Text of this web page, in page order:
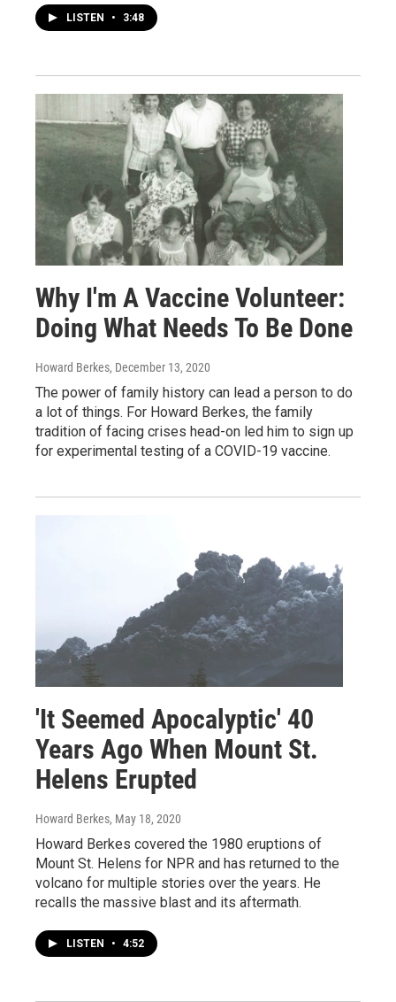
LISTEN • 3:48
Why I'm A Vaccine Volunteer:
Doing What Needs To Be Done
Howard Berkes, December 13, 2020
The power of family history can lead a person to do
a lot of things. For Howard Berkes, the family
tradition of facing crises head-on led him to sign up
for experimental testing of a COVID-19 vaccine.
'It Seemed Apocalyptic' 40
Years Ago When Mount St.
Helens Erupted
Howard Berkes, May 18, 2020
Howard Berkes covered the 1980 eruptions of
Mount St. Helens for NPR and has returned to the
volcano for multiple stories over the years. He
recalls the massive blast and its aftermath.
LISTEN • 4:52